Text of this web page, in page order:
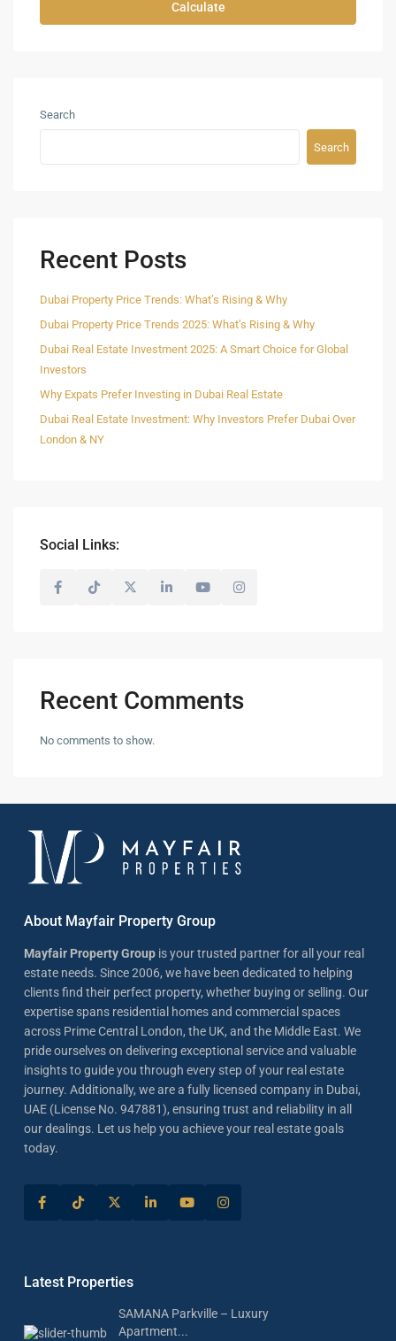
Calculate
Search
Search
Recent Posts
Dubai Property Price Trends: What’s Rising & Why
Dubai Property Price Trends 2025: What’s Rising & Why
Dubai Real Estate Investment 2025: A Smart Choice for Global
Investors
Why Expats Prefer Investing in Dubai Real Estate
Dubai Real Estate Investment: Why Investors Prefer Dubai Over
London & NY
Social Links:
Recent Comments
No comments to show.
About Mayfair Property Group
Mayfair Property Group is your trusted partner for all your real
estate needs. Since 2006, we have been dedicated to helping
clients find their perfect property, whether buying or selling. Our
expertise spans residential homes and commercial spaces
across Prime Central London, the UK, and the Middle East. We
pride ourselves on delivering exceptional service and valuable
insights to guide you through every step of your real estate
journey. Additionally, we are a fully licensed company in Dubai,
UAE (License No. 947881), ensuring trust and reliability in all
our dealings. Let us help you achieve your real estate goals
today.
Latest Properties
SAMANA Parkville – Luxury
Apartment...